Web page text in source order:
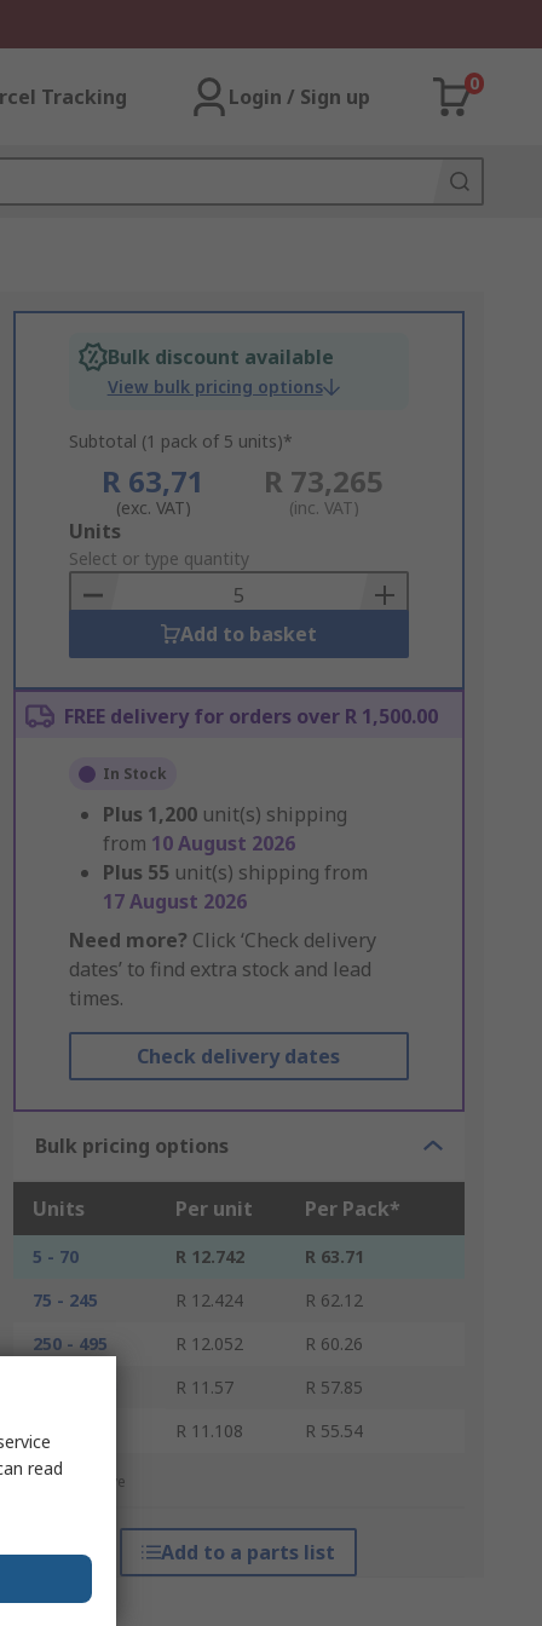
Tracking Login / Sign up
0
Bulk discount available
View bulk pricing options
Subtotal (1 pack of 5 units)*
R 63,71
(exc. VAT)
R 73,265
(inc. VAT)
Add
to
Basket
Units
Select or type quantity
Add to basket
FREE delivery for orders over R 1,500.00
In Stock
Plus 1,200 unit(s) shipping
from 10 August 2026
Plus 55 unit(s) shipping from
17 August 2026
Need more? Click ‘Check delivery
dates’ to find extra stock and lead
times.
Check delivery dates
Bulk pricing options
Units Per unit Per Pack*
5 - 70 R 12.742
R 63.71
75 - 245
R 12.424
R 62.12
250 - 495
R 12.052
R 60.26
R 11.57
R 57.85
R 11.108 R 55.54
*price indicative
Add to a parts list
read